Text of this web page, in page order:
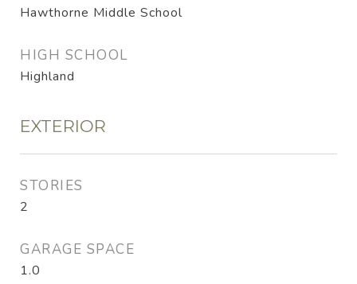
Hawthorne Middle School
HIGH SCHOOL
Highland
EXTERIOR
STORIES
2
GARAGE SPACE
1.0